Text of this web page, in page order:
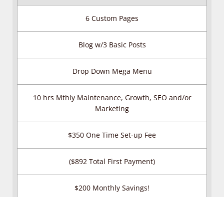
6 Custom Pages
Blog w/3 Basic Posts
Drop Down Mega Menu
10 hrs Mthly Maintenance, Growth, SEO and/or
Marketing
$350 One Time Set-up Fee
($892 Total First Payment)
$200 Monthly Savings!